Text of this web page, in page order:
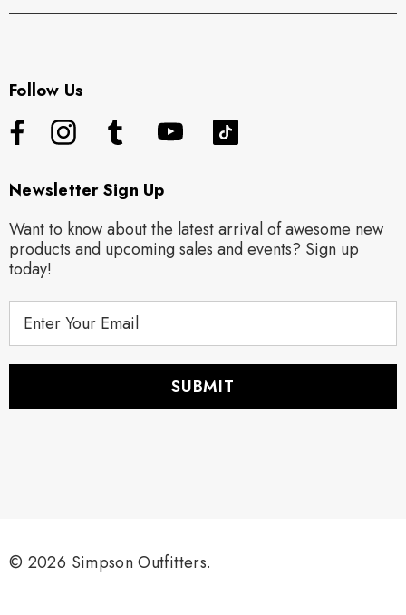
Follow Us
Newsletter Sign Up
Want to know about the latest arrival of awesome new
products and upcoming sales and events? Sign up
today!
s
© 2026 Simpson Outfitters.